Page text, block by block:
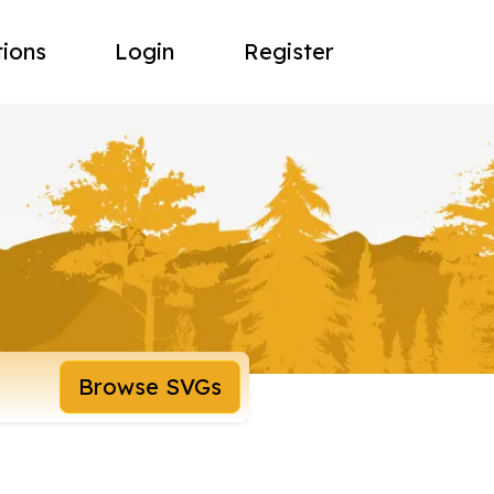
Login Register
Browse SVGs